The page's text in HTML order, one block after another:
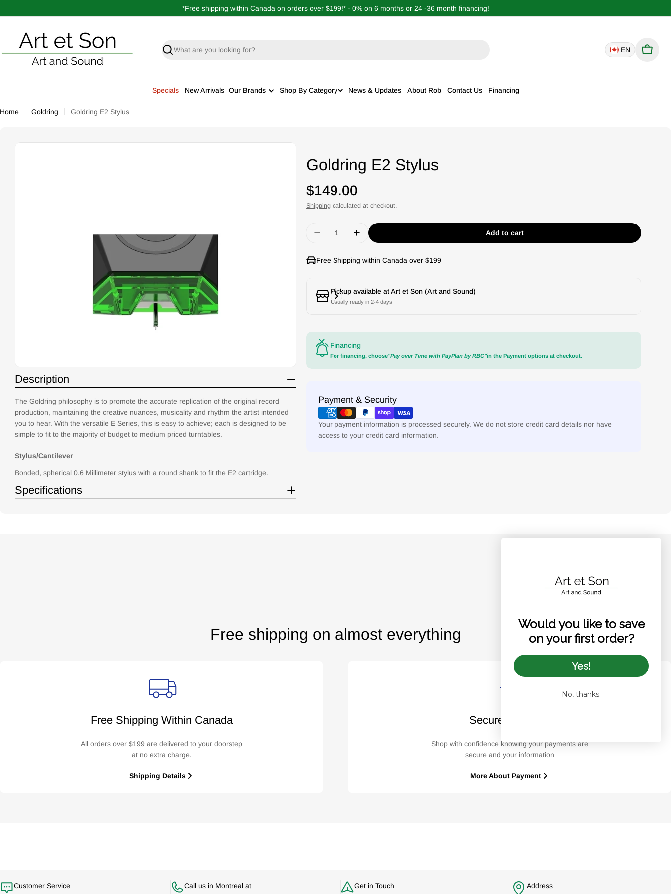
to
*Free shipping within Canada on orders over $199!* - 0% on 6 months or 24 -36 month financing!
Search
EN
Cart
Specials New Arrivals Our Brands Shop By Category News & Updates About Rob Contact Us Financing
Home Goldring Goldring E2 Stylus
Description
The Goldring philosophy is to promote the accurate replication of the original record
production, maintaining the creative nuances, musicality and rhythm the artist intended
you to hear. With the versatile E Series, this is easy to achieve; each is designed to be
simple to fit to the majority of budget to medium priced turntables.
Stylus/Cantilever
Bonded, spherical 0.6 Millimeter stylus with a round shank to fit the E2 cartridge.
Specifications
Goldring E2 Stylus
Regular
price
$149.00
Shipping calculated at checkout.
Decrease quantity for Goldring E2 Stylus
Increase quantity for Goldring E2 Stylus
Add to cart
Free Shipping within Canada over $199
Pickup available atArt et Son (Art and Sound)
Usually ready in 2-4 days
Financing
For financing, choose"Pay over Time with PayPlan by RBC"in the Payment options at checkout.
Payment & Security
Payment
methods
Your payment information is processed securely. We do not store credit card details nor have
access to your credit card information.
Free shipping on almost everything
Free Shipping Within Canada
All orders over $199 are delivered to your doorstep
at no extra charge.
Shipping Details
Secure Payment
Shop with confidence knowing your payments are
secure and your information
More About Payment
Customer Service Call us in Montreal at Get in Touch Address
Would you like to save
on your first order?
Yes!
No, thanks.